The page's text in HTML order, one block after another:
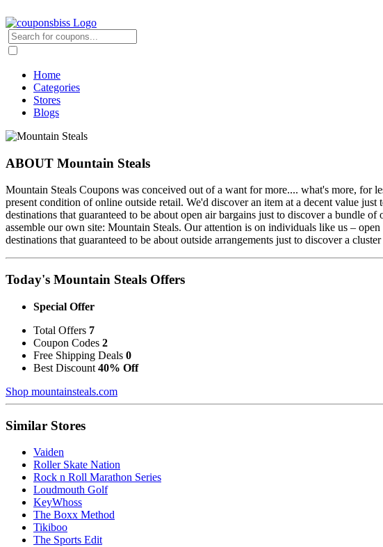
Home
Categories
Stores
Blogs
ABOUT Mountain Steals
Mountain Steals Coupons was conceived out of a want for more.... what's more, for
present condition of online outside retail. We'd discover an item at a decent value
destinations that guaranteed to be about open air bargains just to discover a bundle
assemble our own site: Mountain Steals. Our attention is on individuals like us –
destinations that guaranteed to be about outside arrangements just to discover a
Today's Mountain Steals Offers
Special Offer
Total Offers 7
Coupon Codes 2
Free Shipping Deals 0
Best Discount 40% Off
Shop mountainsteals.com
Similar Stores
Vaiden
Roller Skate Nation
Rock n Roll Marathon Series
Loudmouth Golf
KeyWhoss
The Boxx Method
Tikiboo
The Sports Edit